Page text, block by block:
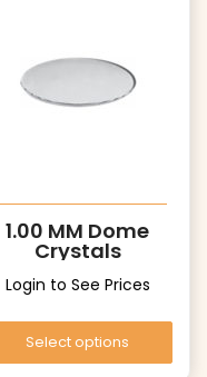
1.00 MM Dome
Crystals
Login to See Prices
Select options